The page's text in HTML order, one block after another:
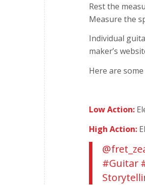
Rest the
Measure the
Individual
maker’s
Here are
Low Action:
High Action:
#Guitar